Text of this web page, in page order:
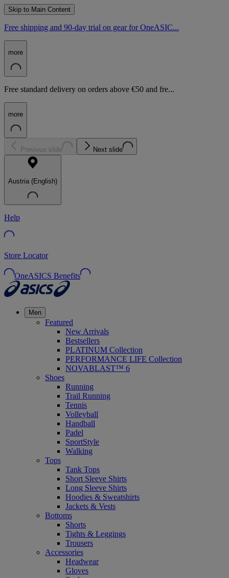
Skip to Main Content
Free shipping and 90-day trial on gear for OneASIC...
more
Free standard delivery on orders above €50 and fre...
more
Previous slide Next slide
Austria (English)
Help
Store Locator
OneASICS Benefits
Men
Featured
New Arrivals
Bestsellers
PLATINUM Collection
PERFORMANCE LIFE Collection
NOVABLAST™ 6
Shoes
Running
Trail Running
Tennis
Volleyball
Handball
Padel
SportStyle
Walking
Tops
Tank Tops
Short Sleeve Shirts
Long Sleeve Shirts
Hoodies & Sweatshirts
Jackets & Vests
Bottoms
Shorts
Tights & Leggings
Trousers
Accessories
Headwear
Gloves